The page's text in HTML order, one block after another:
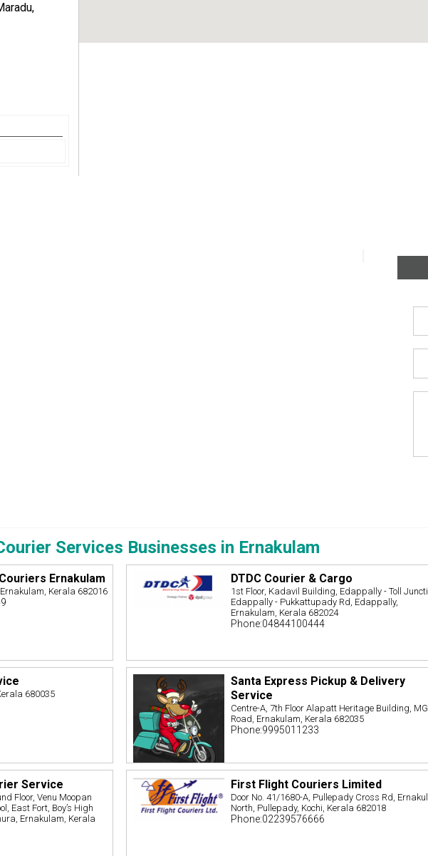
Services Businesses in Ernakulam
Ernakulam
Kerala 682016
DTDC Courier & Cargo
1st Floor, Kadavil Building, Edappally - Toll
Edappally - Pukkattupady Rd, Edappally,
Ernakulam, Kerala 682024
Phone:04844100444
680035
Santa Express Pickup & Delivery
Service
Centre-A, 7th Floor Alapatt Heritage Building, MG
Road, Ernakulam, Kerala 682035
Phone:9995011233
Service
Floor, Venu Moopan
East Fort, Boy’s High
Ernakulam, Kerala
First Flight Couriers Limited
Door No. 41/1680-A, Pullepady Cross Rd,
North, Pullepady, Kochi, Kerala 682018
Phone:02239576666